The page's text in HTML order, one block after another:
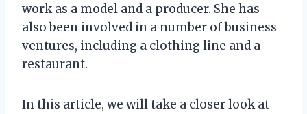
work as a model and a producer. She has
also been involved in a number of business
ventures, including a clothing line and a
restaurant.
In this article, we will take a closer look at